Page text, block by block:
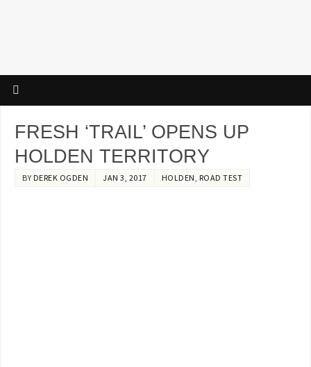
FRESH ‘TRAIL’ OPENS UP
HOLDEN TERRITORY
BY DEREK OGDEN JAN 3, 2017 HOLDEN, ROAD TEST